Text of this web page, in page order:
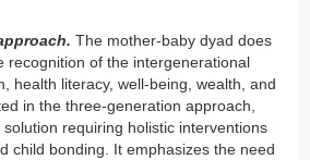
The mother-baby dyad does
recognition of the intergenerational
health literacy, well-being, wealth, and
in the three-generation approach,
requiring holistic interventions
child bonding. It emphasizes the need